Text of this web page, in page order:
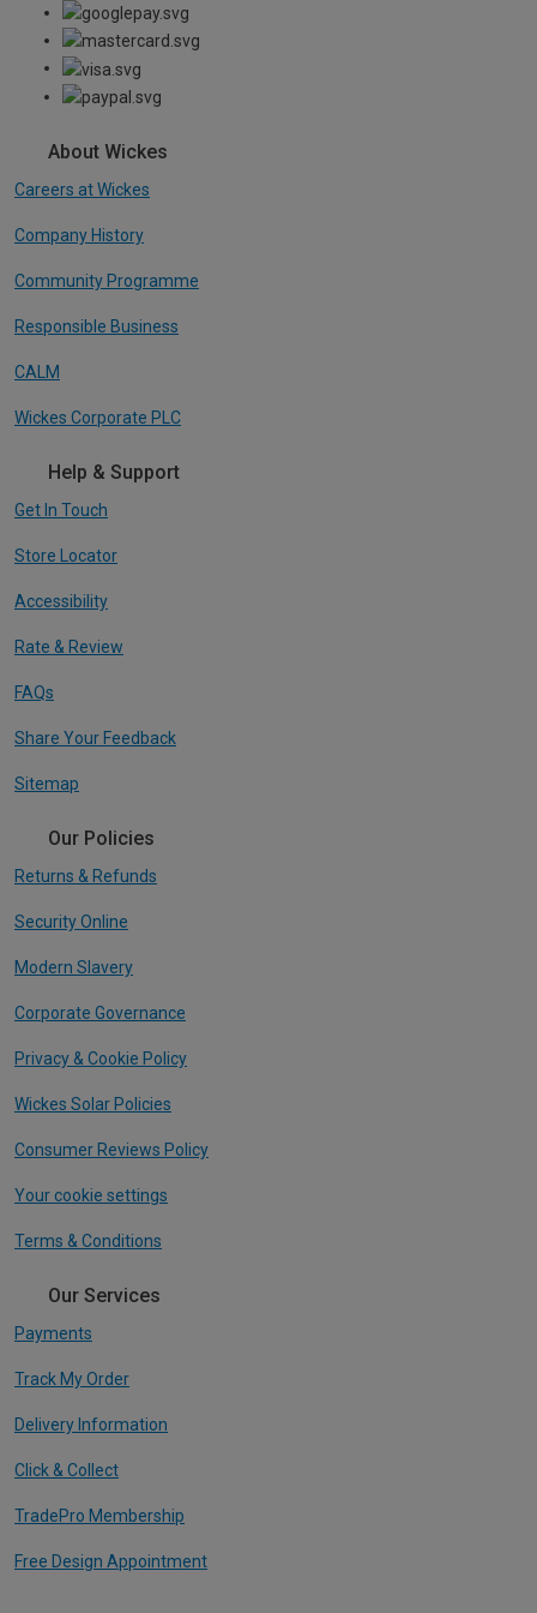
About Wickes
Careers at Wickes
Company History
Community Programme
Responsible Business
CALM
Wickes Corporate PLC
Help & Support
Get In Touch
Store Locator
Accessibility
Rate & Review
FAQs
Share Your Feedback
Sitemap
Our Policies
Returns & Refunds
Security Online
Modern Slavery
Corporate Governance
Privacy & Cookie Policy
Wickes Solar Policies
Consumer Reviews Policy
Your cookie settings
Terms & Conditions
Our Services
Payments
Track My Order
Delivery Information
Click & Collect
TradePro Membership
Free Design Appointment